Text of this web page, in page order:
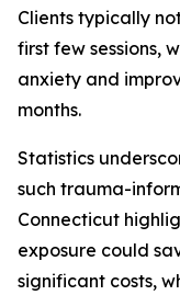
Clients typically
first few sessions,
anxiety and
months.
Statistics
such trauma-
Connecticut
exposure could
significant costs,